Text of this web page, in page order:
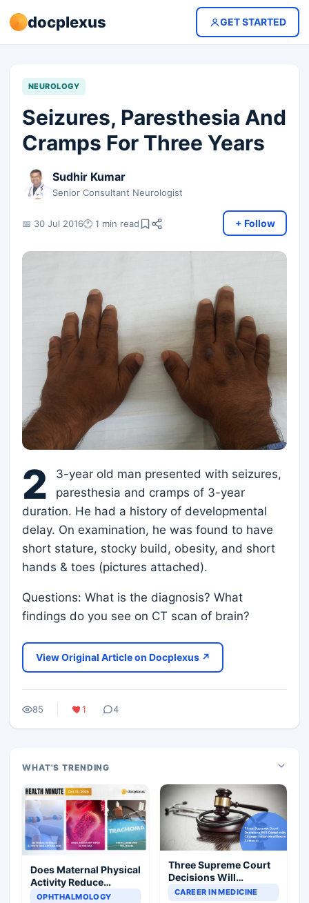
docplexus GET STARTED
NEUROLOGY
Seizures, Paresthesia And
Cramps For Three Years
Sudhir Kumar
Senior Consultant Neurologist
📅 30 Jul 2016🕐 1 min read + Follow
2
3-year old man presented with seizures,
paresthesia and cramps of 3-year
duration. He had a history of developmental
delay. On examination, he was found to have
short stature, stocky build, obesity, and short
hands & toes (pictures attached).
Questions: What is the diagnosis? What
findings do you see on CT scan of brain?
View Original Article on Docplexus ↗
85 1 4
WHAT'S TRENDING
Does Maternal Physical
Activity Reduce
Asthma Risk in
OPHTHALMOLOGY
Three Supreme Court
Decisions Will
Completely Change
CAREER IN MEDICINE